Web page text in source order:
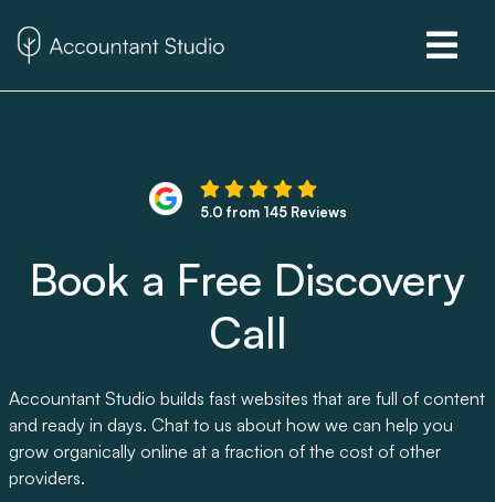
5.0 from 145 Reviews
Book a Free Discovery
Call
Accountant Studio builds fast websites that are full of content
and ready in days. Chat to us about how we can help you
grow organically online at a fraction of the cost of other
providers.